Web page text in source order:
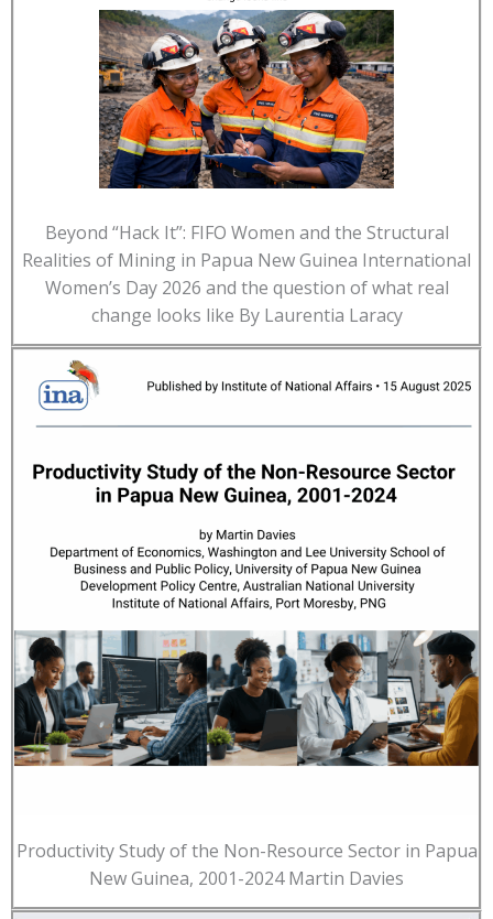
Beyond “Hack It”: FIFO Women and the Structural
Realities of Mining in Papua New Guinea International
Women’s Day 2026 and the question of what real
change looks like By Laurentia Laracy
Productivity Study of the Non-Resource Sector in Papua
New Guinea, 2001-2024 Martin Davies